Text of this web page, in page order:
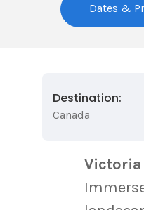
Dates &
Destination:
Canada